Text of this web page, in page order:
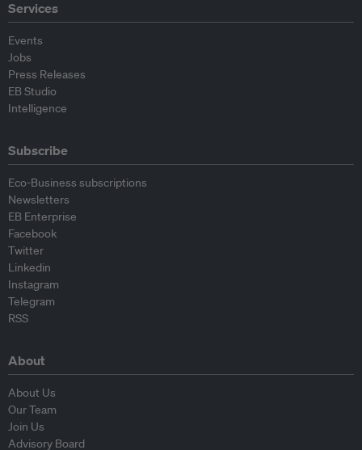
Services
Events
Jobs
Press Releases
EB Studio
Intelligence
Subscribe
Eco-Business subscriptions
Newsletters
EB Enterprise
Facebook
Twitter
Linkedin
Instagram
Telegram
RSS
About
About Us
Our Team
Join Us
Advisory Board